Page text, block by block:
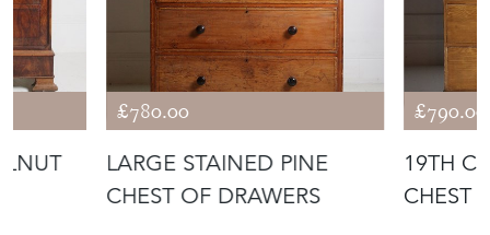
LARGE STAINED PINE
CHEST OF DRAWERS
19TH
CHEST